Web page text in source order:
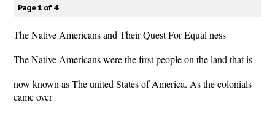
Page 1 of 4
The Native Americans and Their Quest For Equal ness
The Native Americans were the first people on the land that is
now known as The united States of America. As the colonials
came over